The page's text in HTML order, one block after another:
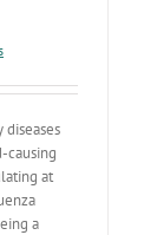
causing
at
a